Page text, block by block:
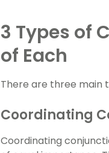
3 Types of
of Each
There are three main
Coordinating
Coordinating